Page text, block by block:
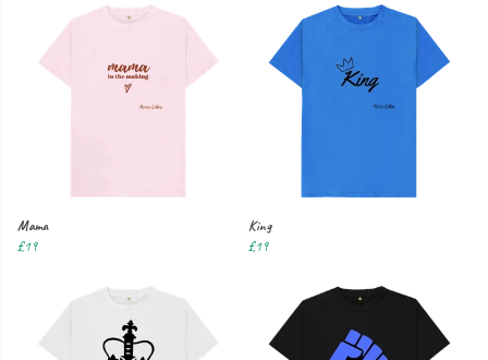
Mama
£19
King
£19